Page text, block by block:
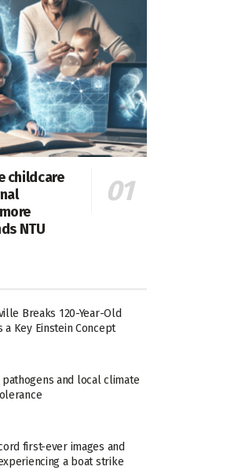
childcare
NTU
Breaks 120-Year-Old
a Key Einstein Concept
pathogens and local climate
first-ever images and
a boat strike